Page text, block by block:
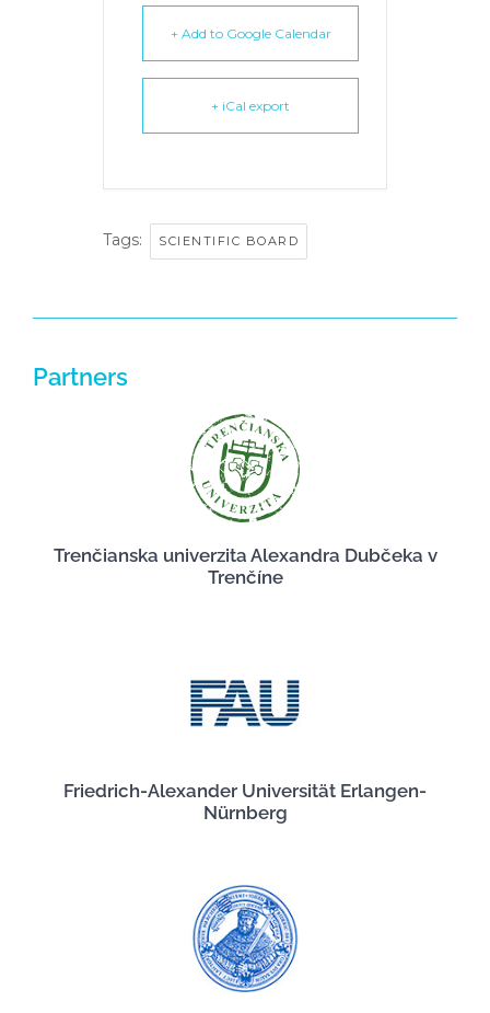
+ Add to Google Calendar
+ iCal export
Tags: SCIENTIFIC BOARD
Partners
Trenčianska univerzita Alexandra Dubčeka v
Trenčíne
Friedrich-Alexander Universität Erlangen-
Nürnberg